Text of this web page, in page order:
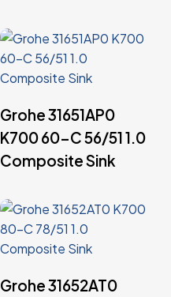
Grohe 31651AP0
K700 60-C 56/51 1.0
Composite Sink
Grohe 31652AT0